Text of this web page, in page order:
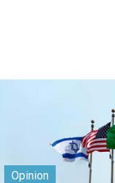
Opinion